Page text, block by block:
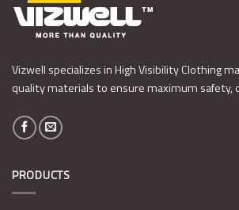
Vizwell specializes in High Visibility Clothing
quality materials to ensure maximum safety,
PRODUCTS